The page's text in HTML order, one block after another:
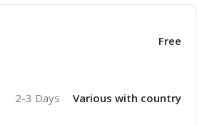
Free
2-3 Days Various with country